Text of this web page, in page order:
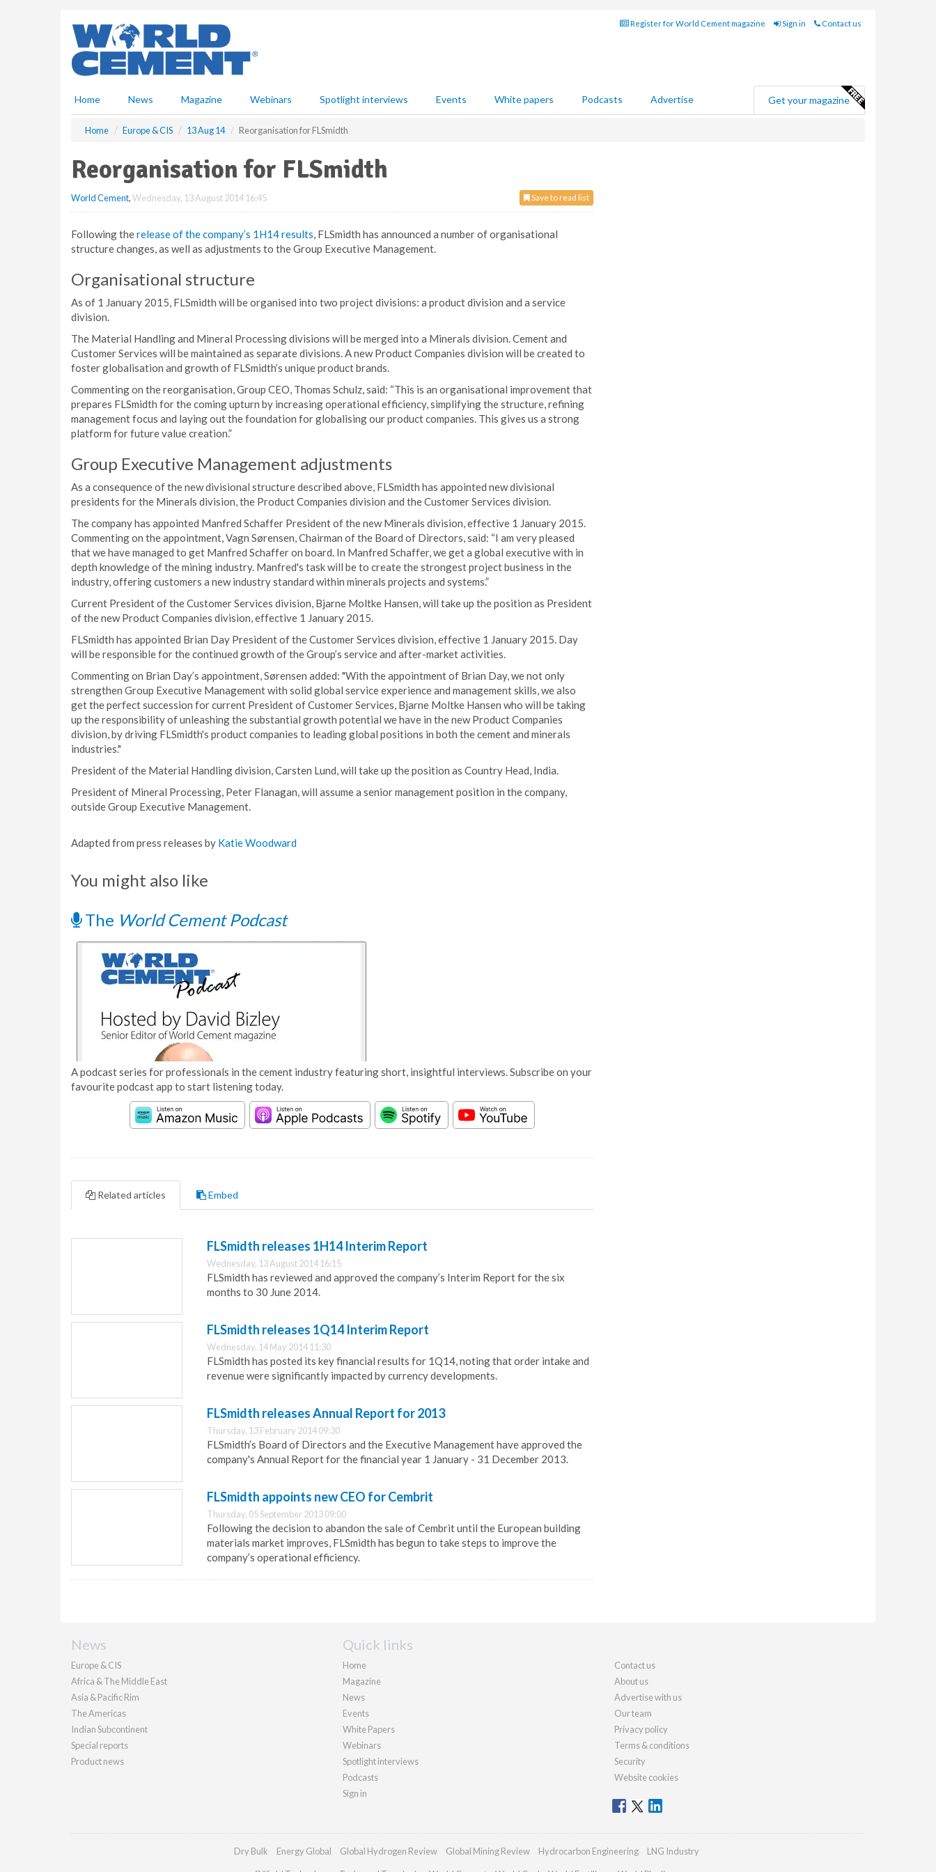
Register for World Cement magazine Sign in Contact us
Home News Magazine Webinars Spotlight interviews Events White papers Podcasts Advertise Get your magazine
Home Europe & CIS 13 Aug 14 Reorganisation for FLSmidth
Reorganisation for FLSmidth
Save to read list
World Cement,Wednesday, 13 August 2014 16:45
Following therelease of the company’s 1H14 results, FLSmidth has announced a number of organisational
structure changes, as well as adjustments to the Group Executive Management.
Organisational structure
As of 1 January 2015, FLSmidth will be organised into two project divisions: a product division and a service
division.
The Material Handling and Mineral Processing divisions will be merged into a Minerals division. Cement and
Customer Services will be maintained as separate divisions. A new Product Companies division will be created to
foster globalisation and growth of FLSmidth’s unique product brands.
Commenting on the reorganisation, Group CEO, Thomas Schulz, said: “This is an organisational improvement that
prepares FLSmidth for the coming upturn by increasing operational efficiency, simplifying the structure, refining
management focus and laying out the foundation for globalising our product companies. This gives us a strong
platform for future value creation.”
Group Executive Management adjustments
As a consequence of the new divisional structure described above, FLSmidth has appointed new divisional
presidents for the Minerals division, the Product Companies division and the Customer Services division.
The company has appointed Manfred Schaffer President of the new Minerals division, effective 1 January 2015.
Commenting on the appointment, Vagn Sørensen, Chairman of the Board of Directors, said: “I am very pleased
that we have managed to get Manfred Schaffer on board. In Manfred Schaffer, we get a global executive with in
depth knowledge of the mining industry. Manfred's task will be to create the strongest project business in the
industry, offering customers a new industry standard within minerals projects and systems.”
Current President of the Customer Services division, Bjarne Moltke Hansen, will take up the position as President
of the new Product Companies division, effective 1 January 2015.
FLSmidth has appointed Brian Day President of the Customer Services division, effective 1 January 2015. Day
will be responsible for the continued growth of the Group’s service and after-market activities.
Commenting on Brian Day’s appointment, Sørensen added: "With the appointment of Brian Day, we not only
strengthen Group Executive Management with solid global service experience and management skills, we also
get the perfect succession for current President of Customer Services, Bjarne Moltke Hansen who will be taking
up the responsibility of unleashing the substantial growth potential we have in the new Product Companies
division, by driving FLSmidth's product companies to leading global positions in both the cement and minerals
industries."
President of the Material Handling division, Carsten Lund, will take up the position as Country Head, India.
President of Mineral Processing, Peter Flanagan, will assume a senior management position in the company,
outside Group Executive Management.
Adapted from press releases by Katie Woodward
You might also like
The World Cement Podcast
A podcast series for professionals in the cement industry featuring short, insightful interviews. Subscribe on your
favourite podcast app to start listening today.
Related articles Embed
FLSmidth releases 1H14 Interim Report
Wednesday, 13 August 2014 16:15
FLSmidth has reviewed and approved the company’s Interim Report for the six
months to 30 June 2014.
FLSmidth releases 1Q14 Interim Report
Wednesday, 14 May 2014 11:30
FLSmidth has posted its key financial results for 1Q14, noting that order intake and
revenue were significantly impacted by currency developments.
FLSmidth releases Annual Report for 2013
Thursday, 13 February 2014 09:30
FLSmidth’s Board of Directors and the Executive Management have approved the
company's Annual Report for the financial year 1 January - 31 December 2013.
FLSmidth appoints new CEO for Cembrit
Thursday, 05 September 2013 09:00
Following the decision to abandon the sale of Cembrit until the European building
materials market improves, FLSmidth has begun to take steps to improve the
company’s operational efficiency.
News
Europe & CIS
Africa & The Middle East
Asia & Pacific Rim
The Americas
Indian Subcontinent
Special reports
Product news
Quick links
Home
Magazine
News
Events
White Papers
Webinars
Spotlight interviews
Podcasts
Sign in
Contact us
About us
Advertise with us
Our team
Privacy policy
Terms & conditions
Security
Website cookies
Dry Bulk Energy Global Global Hydrogen Review Global Mining Review Hydrocarbon Engineering LNG Industry